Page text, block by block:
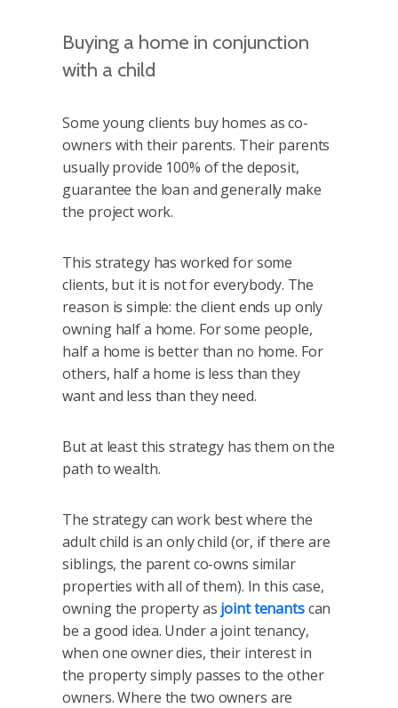
Buying a home in conjunction
with a child
Some young clients buy homes as co-
owners with their parents. Their parents
usually provide 100% of the deposit,
guarantee the loan and generally make
the project work.
This strategy has worked for some
clients, but it is not for everybody. The
reason is simple: the client ends up only
owning half a home. For some people,
half a home is better than no home. For
others, half a home is less than they
want and less than they need.
But at least this strategy has them on the
path to wealth.
The strategy can work best where the
adult child is an only child (or, if there are
siblings, the parent co-owns similar
properties with all of them). In this case,
owning the property as joint tenantscan
be a good idea. Under a joint tenancy,
when one owner dies, their interest in
the property simply passes to the other
owners. Where the two owners are